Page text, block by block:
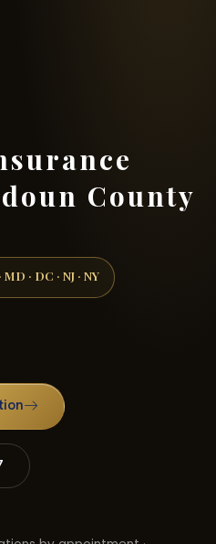
County
MD · DC · NJ · NY